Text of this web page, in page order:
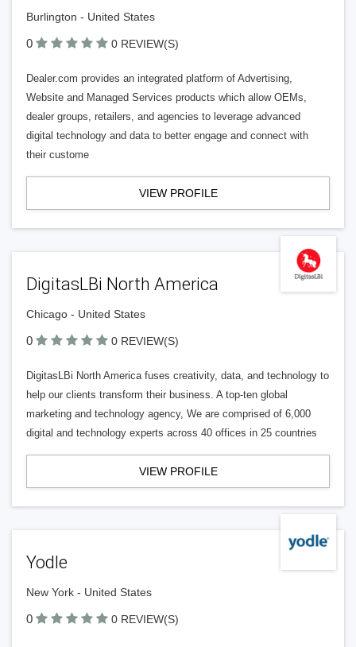
Burlington - United States
0 0 REVIEW(S)
Dealer.com provides an integrated platform of Advertising,
Website and Managed Services products which allow OEMs,
dealer groups, retailers, and agencies to leverage advanced
digital technology and data to better engage and connect with
their custome
VIEW PROFILE
DigitasLBi North America
Chicago - United States
0 0 REVIEW(S)
DigitasLBi North America fuses creativity, data, and technology to
help our clients transform their business. A top-ten global
marketing and technology agency, We are comprised of 6,000
digital and technology experts across 40 offices in 25 countries
VIEW PROFILE
Yodle
New York - United States
0 0 REVIEW(S)